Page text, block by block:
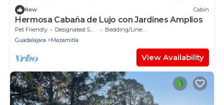
New Cabin
Hermosa Cabaña de Lujo con Jardines Amplios
Pet Friendly Designated Smoking Area
Bedding/Linens
Guadalajara
Mazamitla
View Availability